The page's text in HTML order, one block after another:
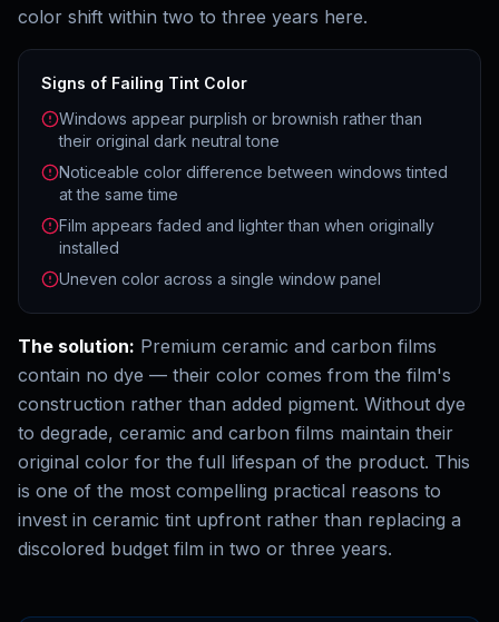
color shift within two to three years here.
Signs of Failing Tint Color
Windows appear purplish or brownish rather than
their original dark neutral tone
Noticeable color difference between windows tinted
at the same time
Film appears faded and lighter than when originally
installed
Uneven color across a single window panel
The solution: Premium ceramic and carbon films
contain no dye — their color comes from the film's
construction rather than added pigment. Without dye
to degrade, ceramic and carbon films maintain their
original color for the full lifespan of the product. This
is one of the most compelling practical reasons to
invest in ceramic tint upfront rather than replacing a
discolored budget film in two or three years.